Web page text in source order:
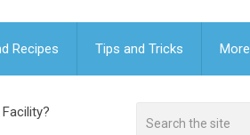
Recipes Tips and Tricks More